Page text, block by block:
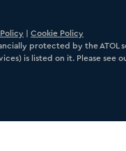
Cookie Policy
protected by the ATOL
is listed on it. Please